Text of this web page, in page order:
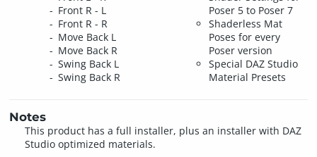
Front R - L
Front R - R
Move Back L
Move Back R
Swing Back L
Swing Back R
Poser 5 to Poser 7
Shaderless Mat
Poses for every
Poser version
Special DAZ Studio
Material Presets
Notes
This product has a full installer, plus an installer with DAZ
Studio optimized materials.